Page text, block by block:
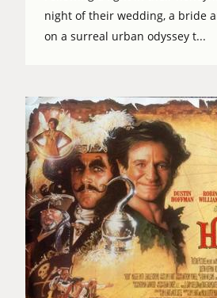
night of their wedding, a bride
on a surreal urban odyssey t...